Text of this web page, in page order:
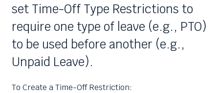
set Time-Off Type Restrictions to
require one type of leave (e.g., PTO)
to be used before another (e.g.,
Unpaid Leave).
To Create a Time-Off Restriction: